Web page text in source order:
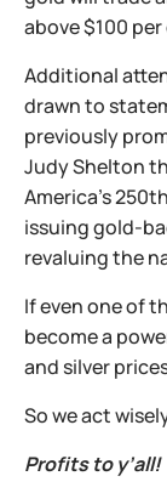
above $100 per
Additional
drawn to
previously
Judy Shelton
America's
issuing gold-
revaluing the
If even one of
become a
and silver
So we act
Profits to y’all!